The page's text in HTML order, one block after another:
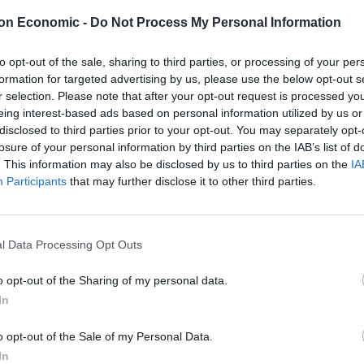
Economic - Do Not Process My Personal Information
opt-out of the sale, sharing to third parties, or processing of your
for targeted advertising by us, please use the below opt-out
selection. Please note that after your opt-out request is processed
interest-based ads based on personal information utilized by us
to third parties prior to your opt-out. You may separately
of your personal information by third parties on the IAB’s list of
This information may also be disclosed by us to third parties on the
Participants that may further disclose it to other third parties.
Data Processing Opt Outs
opt-out of the Sharing of my personal data.
opt-out of the Sale of my Personal Data.
such as a flood or fire.
insurers, and the Association of Business
are unlikely to cover Pandemics. However, I have
and advise that before accepting a rejection,
with a fine-tooth comb. Cover might be
access or a closure caused by Government
to deny a claim, so companies should check
claim.
these claims wherever possible. Their potential
have a significant financial impact upon them.
insurers should halt dividend payments to their
sufficient funds available to make payments on
the insurers to act fairly when dealing with